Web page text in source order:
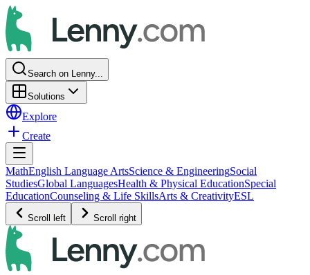
Search on Lenny...
Solutions
Explore
Create
MathEnglish Language ArtsScience & EngineeringSocial
StudiesGlobal LanguagesHealth & Physical EducationSpecial
EducationCounseling & Life SkillsArts & CreativityESL
Scroll left Scroll right